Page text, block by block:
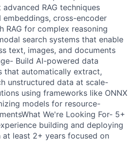
RAG techniques
cross-encoder
RAG for complex reasoning
search systems that enable
text, images, and documents
Build AI-powered data
that automatically extract,
unstructured data at scale-
using frameworks like ONNX
models for resource-
We're Looking For- 5+
building and deploying
at least 2+ years focused on